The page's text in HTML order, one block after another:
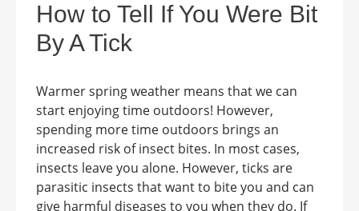
How to Tell If You Were Bit
By A Tick
Warmer spring weather means that we can
start enjoying time outdoors! However,
spending more time outdoors brings an
increased risk of insect bites. In most cases,
insects leave you alone. However, ticks are
parasitic insects that want to bite you and can
give harmful diseases to you when they do. If